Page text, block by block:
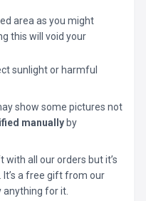
area as you might
this will void your
sunlight or harmful
show some pictures not
manually by
with all our orders but it’s
a free gift from our
anything for it.